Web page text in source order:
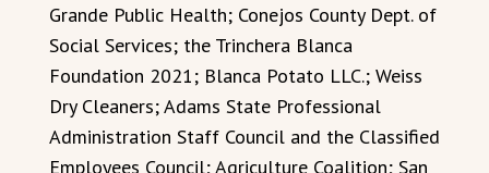
Grande Public Health; Conejos County Dept. of
Social Services; the Trinchera Blanca
Foundation 2021; Blanca Potato LLC.; Weiss
Dry Cleaners; Adams State Professional
Administration Staff Council and the Classified
Employees Council; Agriculture Coalition; San